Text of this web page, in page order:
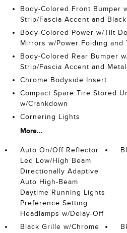
Body-Colored Front Bumper
Strip/Fascia Accent and
Body-Colored Power w/Tilt
Mirrors w/Power Folding and
Body-Colored Rear Bumper
Strip/Fascia Accent and
Chrome Bodyside Insert
Compact Spare Tire Stored
w/Crankdown
Cornering Lights
More...
Auto On/Off Reflector
Led Low/High Beam
Directionally Adaptive
Auto High-Beam
Daytime Running Lights
Preference Setting
Headlamps w/Delay-Off
Black Grille w/Chrome